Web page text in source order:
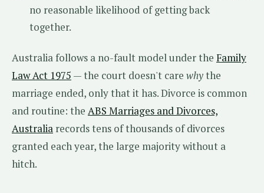
no reasonable likelihood of getting back
together.
Australia follows a no-fault model under the Family
Law Act 1975 — the court doesn't care whythe
marriage ended, only that it has. Divorce is common
and routine: the ABS Marriages and Divorces,
Australia records tens of thousands of divorces
granted each year, the large majority without a
hitch.